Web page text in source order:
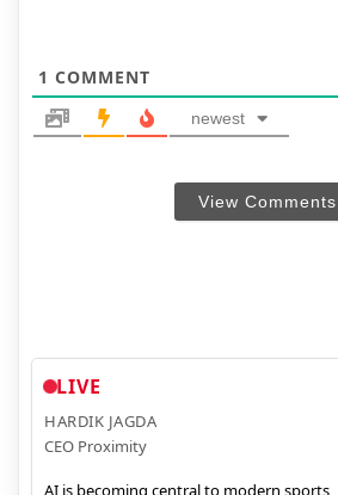
1 COMMENT
newest
View Comments
LIVE
HARDIK JAGDA
CEO Proximity
AI is becoming central to modern sports